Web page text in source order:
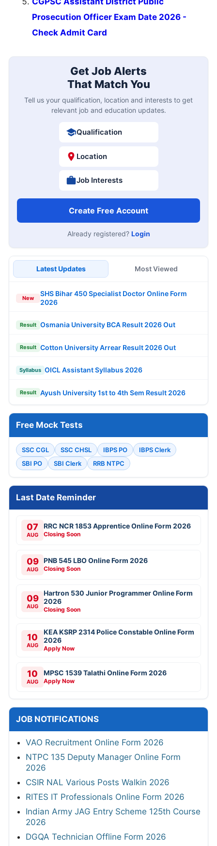
Prosecution Officer Exam Date 2026 -
Check Admit Card
Get Job Alerts
That Match You
Tell us your qualification, location and interests to get
relevant job and education updates.
Qualification
Location
Job Interests
Create Free Account
Already registered? Login
Latest Updates Most Viewed
New
SHS Bihar 450 Specialist Doctor Online Form
2026
Result Osmania University BCA Result 2026 Out
Result Cotton University Arrear Result 2026 Out
Syllabus OICL Assistant Syllabus 2026
Result Ayush University 1st to 4th Sem Result 2026
Free Mock Tests
SSC CGL SSC CHSL IBPS PO
IBPS Clerk
SBI PO
SBI Clerk RRB NTPC
Last Date Reminder
07
AUG
RRC NCR 1853 Apprentice Online Form 2026
Closing Soon
09
AUG
PNB 545 LBO Online Form 2026
Closing Soon
09
AUG
Hartron 530 Junior Programmer Online Form
2026
Closing Soon
10
AUG
KEA KSRP 2314 Police Constable Online Form
2026
Apply Now
10
AUG
MPSC 1539 Talathi Online Form 2026
Apply Now
JOB NOTIFICATIONS
VAO Recruitment Online Form 2026
NTPC 135 Deputy Manager Online Form
2026
CSIR NAL Various Posts Walkin 2026
RITES IT Professionals Online Form 2026
Indian Army JAG Entry Scheme 125th Course
2026
DGQA Technician Offline Form 2026